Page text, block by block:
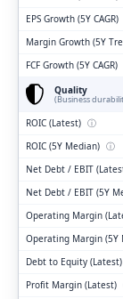
EPS Growth (5Y CAGR)
Margin Growth (5Y
FCF Growth (5Y CAGR)
Quality
(Business
ROIC (Latest) ⓘ
ROIC (5Y Median) ⓘ
Net Debt / EBIT
Net Debt / EBIT (5Y
Operating Margin
Operating Margin (5Y
Debt to Equity (Latest)
Profit Margin (Latest)